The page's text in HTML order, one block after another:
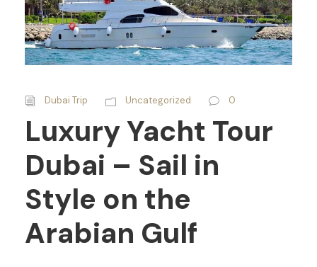
Dubai Trip Uncategorized 0
Luxury Yacht Tour
Dubai – Sail in
Style on the
Arabian Gulf